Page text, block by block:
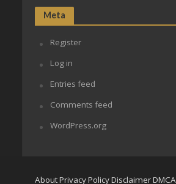
Meta
Register
Log in
Entries feed
Comments feed
WordPress.org
AboutPrivacy PolicyDisclaimerDMCA